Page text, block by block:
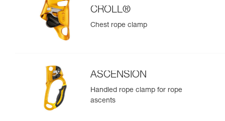
CROLL®
Chest rope clamp
ASCENSION
Handled rope clamp for rope
ascents